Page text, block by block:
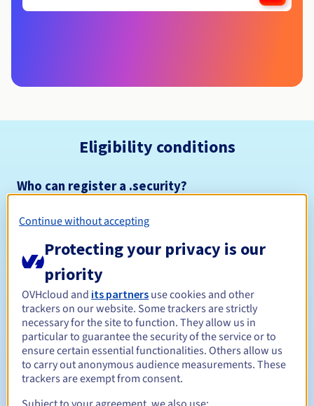
Eligibility conditions
Who can register a .security?
restriction.
Management rules and notifications
Registration period Between 1 and 10 years
Renewal period Between 1 and 10 years
Continue without accepting
Protecting your privacy is our
priority
OVHcloud and its partners use cookies and other
trackers on our website. Some trackers are strictly
necessary for the site to function. They allow us in
particular to guarantee the security of the service or to
ensure certain essential functionalities. Others allow us
to carry out anonymous audience measurements. These
trackers are exempt from consent.